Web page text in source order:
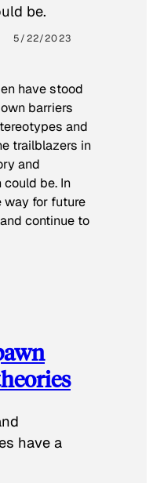
be.
5/22/2023
have stood
barriers
and
trailblazers in
and
be. In
way for future
continue to
have a